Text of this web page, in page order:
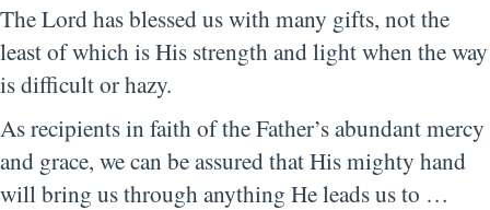
The Lord has blessed us with many gifts, not the
least of which is His strength and light when the way
is difficult or hazy.
As recipients in faith of the Father’s abundant mercy
and grace, we can be assured that His mighty hand
will bring us through anything He leads us to …